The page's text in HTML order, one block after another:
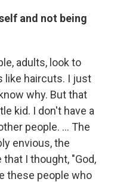
and not being
adults, look to
like haircuts. I just
why. But that
kid. I don't have a
people. ... The
envious, the
I thought, "God,
these people who